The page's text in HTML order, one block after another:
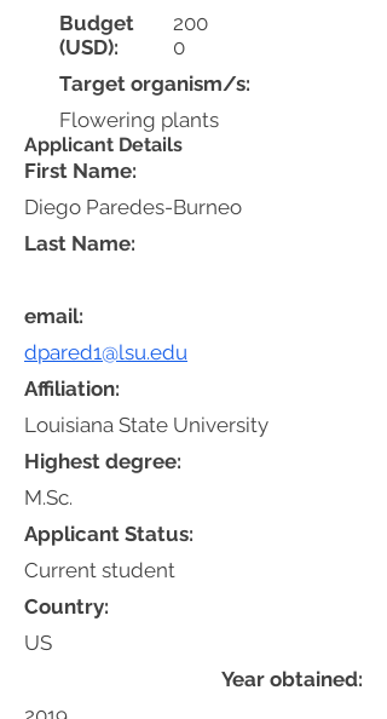
Budget
(USD):
200
0
Target organism/s:
Flowering plants
Applicant Details
First Name:
Diego Paredes-Burneo
email:
dpared1@lsu.edu
Affiliation:
Louisiana State University
Highest degree:
M.Sc.
Applicant Status:
Current student
Country:
Year obtained:
US
Last Name: